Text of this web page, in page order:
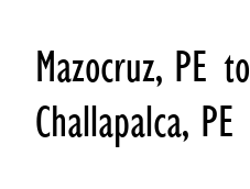
Mazocruz, PE to
Challapalca, PE